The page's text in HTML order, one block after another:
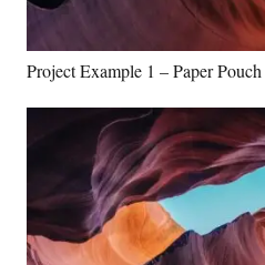
Project Example 1 – Paper Pouch